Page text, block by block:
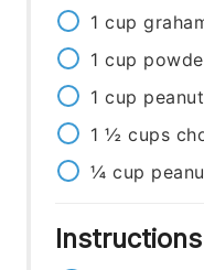
1 cup
1 cup
1 cup
1 ½ cups
¼ cup
Instructions